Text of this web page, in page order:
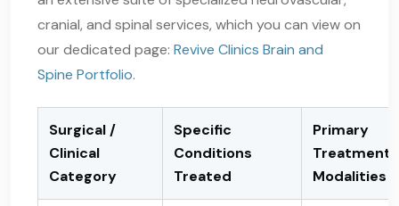
cranial, and spinal services, which you can view on
our dedicated page: Revive Clinics Brain and
Spine Portfolio.
Surgical /
Clinical
Category
Specific
Conditions
Treated
Primary
Treatment
Modalities